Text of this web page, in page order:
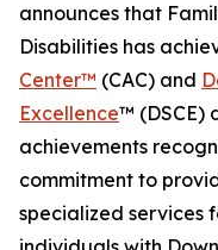
announces that
Disabilities has
Center™ (CAC) and
Excellence™ (DSCE)
achievements
commitment to
specialized services